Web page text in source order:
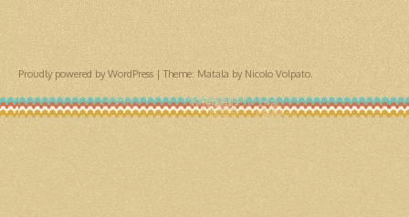
Proudly powered by WordPress |Theme: Matala by Nicolo Volpato.